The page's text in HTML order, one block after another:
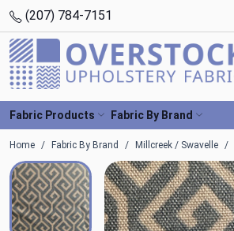
(207) 784-7151
Fabric Products Fabric By Brand
Home Fabric By Brand Millcreek / Swavelle